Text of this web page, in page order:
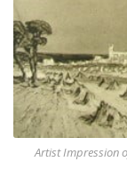
Artist Impression